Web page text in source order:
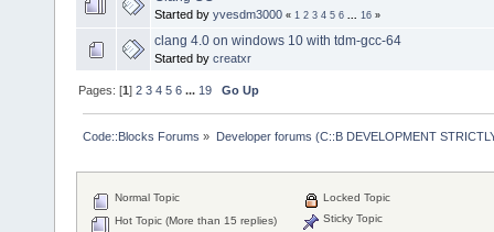
Started by yvesdm3000 « 1 2 3 4 5 6 16 »
clang 4.0 on windows 10 with tdm-gcc-64
Started by creatxr
Pages: [1]2 3 4 5 6 ... 19 Go Up
Code::Blocks Forums » Developer forums (C::B DEVELOPMENT
Normal Topic
Hot Topic (More than 15 replies)
Locked Topic
Sticky Topic